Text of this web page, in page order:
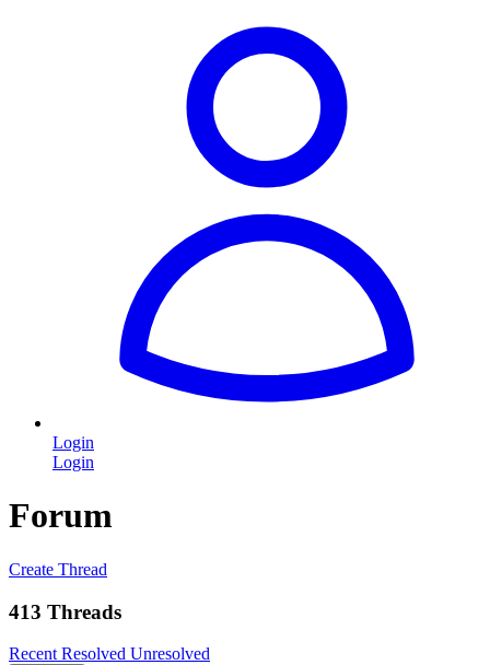
Login
Login
Forum
Create Thread
413 Threads
Recent Resolved Unresolved